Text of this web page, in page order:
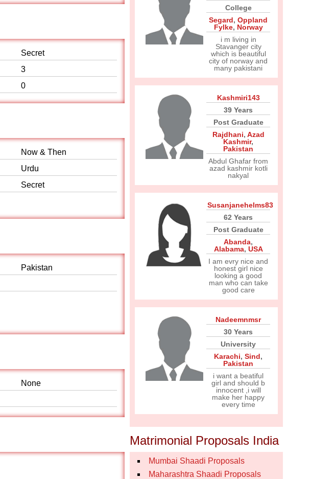
Secret
3
0
Now & Then
Urdu
Secret
Pakistan
None
College
Segard, Oppland
Fylke, Norway
i m living in
Stavanger city
which is beautiful
city of norway and
many pakistani
Kashmiri143
39 Years
Post Graduate
Rajdhani, Azad
Kashmir,
Pakistan
Abdul Ghafar from
azad kashmir kotli
nakyal
Susanjanehelms83
62 Years
Post Graduate
Abanda,
Alabama, USA
I am evry nice and
honest girl nice
looking a good
man who can take
good care
Nadeemnmsr
30 Years
University
Karachi, Sind,
Pakistan
i want a beatiful
girl and should b
innocent ,i will
make her happy
every time
Matrimonial Proposals India
Mumbai Shaadi Proposals
Maharashtra Shaadi Proposals